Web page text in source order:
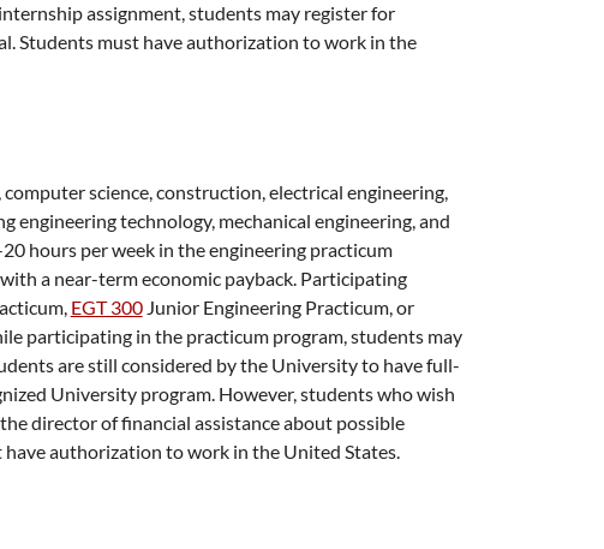
assignment, students may register for
Students must have authorization to work in the
science, construction, electrical engineering,
technology, mechanical engineering, and
hours per week in the engineering practicum
a near-term economic payback. Participating
, EGT 300Junior Engineering Practicum, or
participating in the practicum program, students may
are still considered by the University to have full-
University program. However, students who wish
director of financial assistance about possible
authorization to work in the United States.